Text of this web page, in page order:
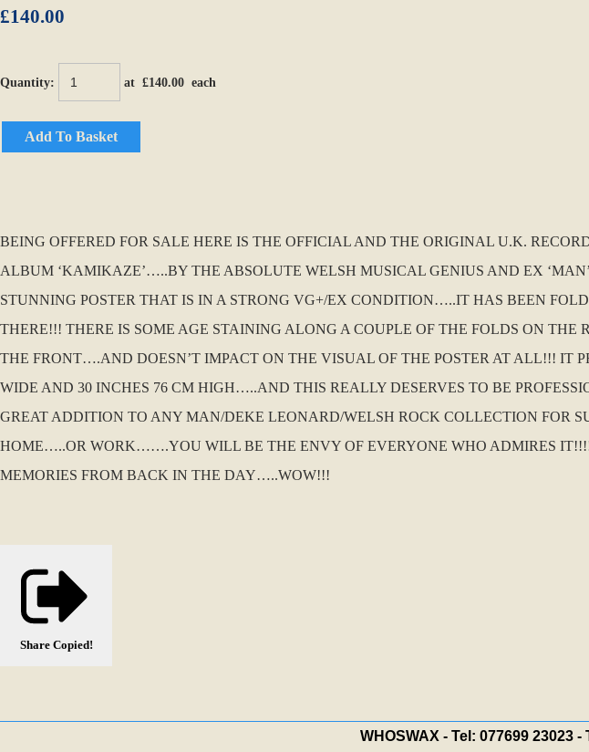
£140.00
Quantity: at £140.00 each
Add To Basket
BEING OFFERED FOR SALE HERE IS THE OFFICIAL AND THE ORIGINAL U.K.
ALBUM ‘KAMIKAZE’…..BY THE ABSOLUTE WELSH MUSICAL GENIUS AND EX
STUNNING POSTER THAT IS IN A STRONG VG+/EX CONDITION…..IT HAS BEEN
THERE!!! THERE IS SOME AGE STAINING ALONG A COUPLE OF THE FOLDS ON
THE FRONT….AND DOESN’T IMPACT ON THE VISUAL OF THE POSTER AT ALL!!! IT
WIDE AND 30 INCHES 76 CM HIGH…..AND THIS REALLY DESERVES TO BE
GREAT ADDITION TO ANY MAN/DEKE LEONARD/WELSH ROCK COLLECTION FOR
HOME…..OR WORK…….YOU WILL BE THE ENVY OF EVERYONE WHO ADMIRES
MEMORIES FROM BACK IN THE DAY…..WOW!!!
Share Copied!
WHOSWAX - Tel: 077699 23023